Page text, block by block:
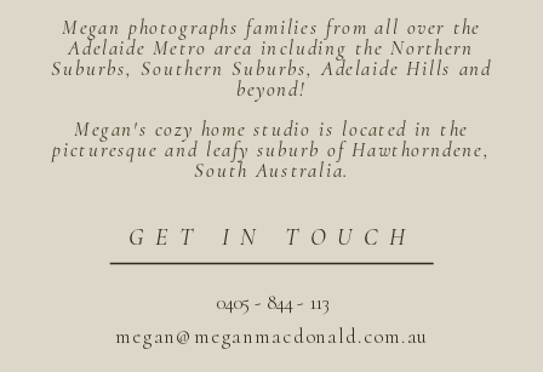
megan@meganmacdonald.com.au
0405 - 844 - 113
GET IN TOUCH
Megan photographs families from all over the
Adelaide Metro area including the Northern
Suburbs, Southern Suburbs, Adelaide Hills and
beyond!
Megan's cozy home studio is located in the
picturesque and leafy suburb of Hawthorndene,
South Australia.